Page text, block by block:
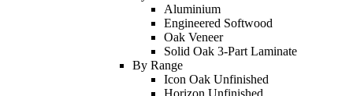
Aluminium
Engineered Softwood
Oak Veneer
Solid Oak 3-Part Laminate
By Range
Icon Oak Unfinished
Horizon Unfinished